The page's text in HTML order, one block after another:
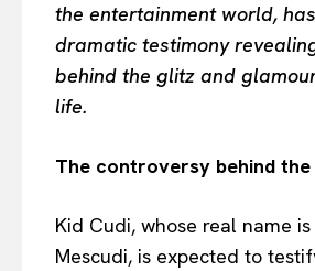
the entertainment world,
dramatic testimony
behind the glitz and
life.
The controversy behind the
Kid Cudi, whose real name
Mescudi, is expected to